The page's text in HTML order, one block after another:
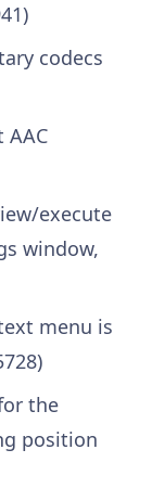
codecs
execute
window,
menu is
the
position